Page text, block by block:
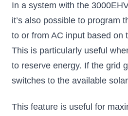
In a system with the
it’s also possible to program
to or from AC input based on
This is particularly useful
to reserve energy. If the grid
switches to the available
This feature is useful for